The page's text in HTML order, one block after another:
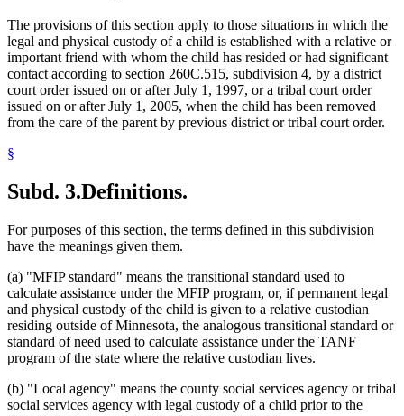
The provisions of this section apply to those situations in which the
legal and physical custody of a child is established with a relative or
important friend with whom the child has resided or had significant
contact according to section 260C.515, subdivision 4, by a district
court order issued on or after July 1, 1997, or a tribal court order
issued on or after July 1, 2005, when the child has been removed
from the care of the parent by previous district or tribal court order.
§
Subd. 3.Definitions.
For purposes of this section, the terms defined in this subdivision
have the meanings given them.
(a) "MFIP standard" means the transitional standard used to
calculate assistance under the MFIP program, or, if permanent legal
and physical custody of the child is given to a relative custodian
residing outside of Minnesota, the analogous transitional standard or
standard of need used to calculate assistance under the TANF
program of the state where the relative custodian lives.
(b) "Local agency" means the county social services agency or tribal
social services agency with legal custody of a child prior to the